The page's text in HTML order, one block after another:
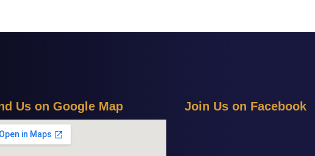
d Us on Goog e Map Join Us on Facebook